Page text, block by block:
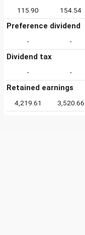
115.90 154.54
Preference dividend
- -
Dividend tax
- -
Retained earnings
4,219.61 3,520.66